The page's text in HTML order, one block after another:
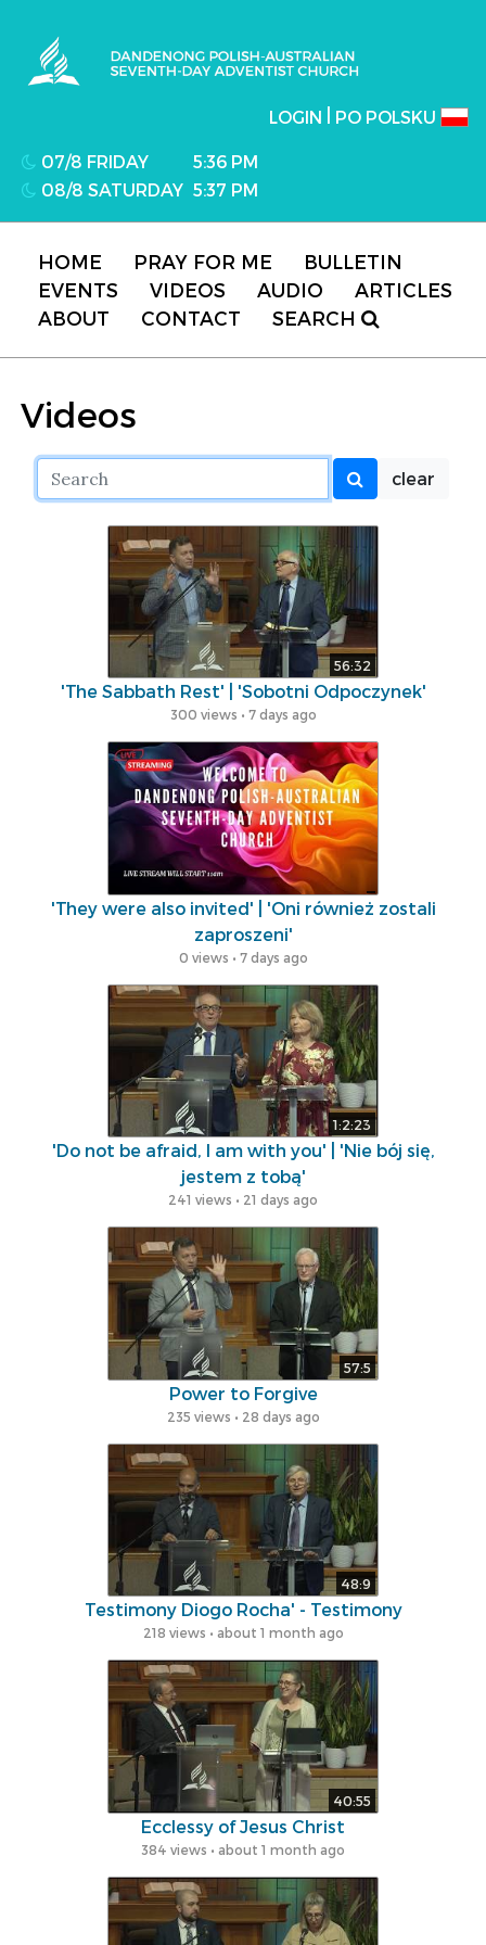
Adventist Church
LOGIN PO POLSKU
07/8 FRIDAY
5:36 PM
08/8 SATURDAY 5:37 PM
HOME PRAY FOR ME
BULLETIN
EVENTS
VIDEOS AUDIO
ARTICLES
ABOUT
CONTACT SEARCH
Videos
clear
56:32
'The Sabbath Rest' | 'Sobotni Odpoczynek'
300 views • 7 days ago
'They were also invited' | 'Oni również zostali
zaproszeni'
0 views • 7 days ago
1:2:23
'Do not be afraid, I am with you' | 'Nie bój się,
jestem z tobą'
241 views • 21 days ago
57:5
Power to Forgive
235 views • 28 days ago
48:9
Testimony Diogo Rocha' - Testimony
218 views • about 1 month ago
40:55
Ecclessy of Jesus ​​Christ
384 views • about 1 month ago